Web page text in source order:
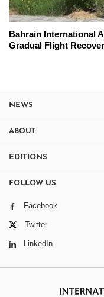
Bahrain International
Gradual Flight
NEWS
ABOUT
EDITIONS
FOLLOW US
Facebook
Twitter
LinkedIn